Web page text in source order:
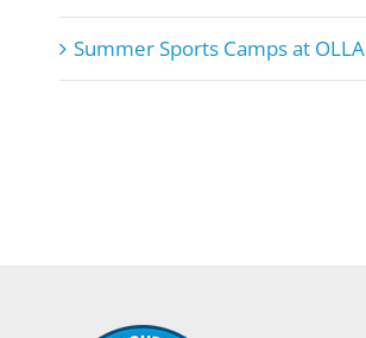
Summer Sports Camps at OLLA